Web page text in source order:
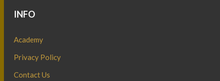
INFO
Academy
Privacy Policy
Contact Us